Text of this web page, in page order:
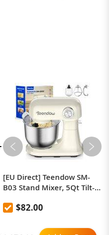
[EU Direct] Teendow SM-
B03 Stand Mixer, 5Qt Tilt-
with 12-Level Adjustable
Dough Hook Whisk &
$82.00